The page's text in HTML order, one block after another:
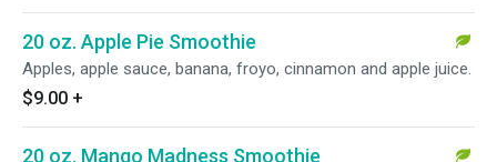
20 oz. Apple Pie Smoothie
Apples, apple sauce, banana, froyo, cinnamon and apple juice.
$9.00 +
20 oz. Mango Madness Smoothie